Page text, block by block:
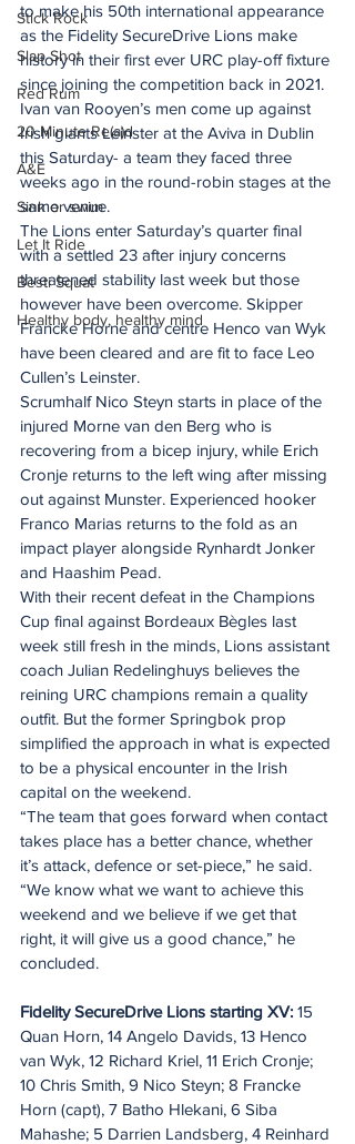
Stick Rock
Slap Shot
Red Rum
20 Minute Re(a)d
A&E
Sink or swim
Let It Ride
Besti Squat
Healthy body, healthy mind
to make his 50th international appearance
as the Fidelity SecureDrive Lions make
history in their first ever URC play-off fixture
since joining the competition back in 2021.
Ivan van Rooyen’s men come up against
Irish giants Leinster at the Aviva in Dublin
this Saturday- a team they faced three
weeks ago in the round-robin stages at the
same venue.
The Lions enter Saturday’s quarter final
with a settled 23 after injury concerns
threatened stability last week but those
however have been overcome. Skipper
Francke Horne and centre Henco van Wyk
have been cleared and are fit to face Leo
Cullen’s Leinster.
Scrumhalf Nico Steyn starts in place of the
injured Morne van den Berg who is
recovering from a bicep injury, while Erich
Cronje returns to the left wing after missing
out against Munster. Experienced hooker
Franco Marias returns to the fold as an
impact player alongside Rynhardt Jonker
and Haashim Pead.
With their recent defeat in the Champions
Cup final against Bordeaux Bègles last
week still fresh in the minds, Lions assistant
coach Julian Redelinghuys believes the
reining URC champions remain a quality
outfit. But the former Springbok prop
simplified the approach in what is expected
to be a physical encounter in the Irish
capital on the weekend.
“The team that goes forward when contact
takes place has a better chance, whether
it’s attack, defence or set-piece,” he said.
“We know what we want to achieve this
weekend and we believe if we get that
right, it will give us a good chance,” he
concluded.
Fidelity SecureDrive Lions starting XV: 15
Quan Horn, 14 Angelo Davids, 13 Henco
van Wyk, 12 Richard Kriel, 11 Erich Cronje;
10 Chris Smith, 9 Nico Steyn; 8 Francke
Horn (capt), 7 Batho Hlekani, 6 Siba
Mahashe; 5 Darrien Landsberg, 4 Reinhard